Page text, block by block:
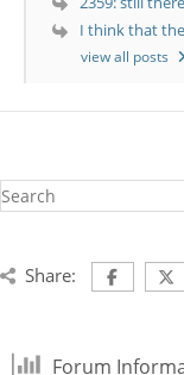
I think that
view all posts
Share:
Forum